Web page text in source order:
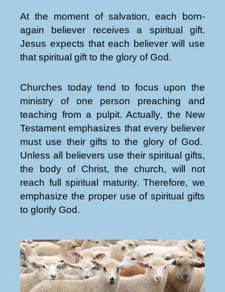
At the moment of salvation, each born-
again believer receives a spiritual gift.
Jesus expects that each believer will use
that spiritual gift to the glory of God.
Churches today tend to focus upon the
ministry of one person preaching and
teaching from a pulpit. Actually, the New
Testament emphasizes that every believer
must use their gifts to the glory of God.
Unless all believers use their spiritual gifts,
the body of Christ, the church, will not
reach full spiritual maturity. Therefore, we
emphasize the proper use of spiritual gifts
to glorify God.